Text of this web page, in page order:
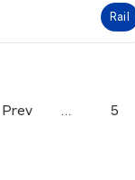
Rail
Prev … 5